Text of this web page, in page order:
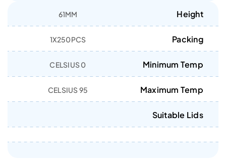
Height
61MM
Packing
1X250PCS
Minimum Temp
0 CELSIUS
Maximum Temp
95 CELSIUS
Suitable Lids